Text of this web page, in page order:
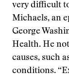
very difficult
Michaels, an
George
Health. He
causes, such
conditions.